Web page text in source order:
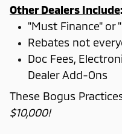
Other Dealers Include:
"Must Finance" or
Rebates not
Doc Fees,
Dealer Add-Ons
These Bogus
$10,000!